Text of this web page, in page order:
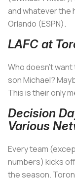
and whatever the
Orlando (ESPN).
LAFC at
Who doesn’t
son Michael?
This is their only
Decision
Various
Every team
numbers) kicks
the season.